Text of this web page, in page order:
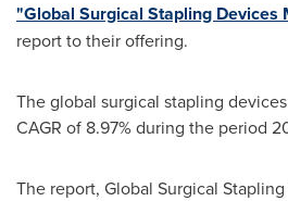
"Global Surgical Stapling Devices
report to their offering.
The global surgical stapling
CAGR of 8.97% during the period
The report, Global Surgical